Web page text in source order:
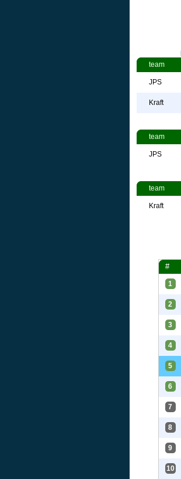
team
JPS
Kraft
team
JPS
team
Kraft
#
1
2
3
4
5
6
7
8
9
10